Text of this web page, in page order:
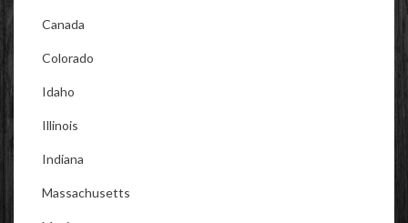
Canada
Colorado
Idaho
Illinois
Indiana
Massachusetts